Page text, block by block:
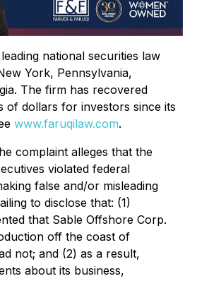
national securities law
York, Pennsylvania,
The firm has recovered
of dollars for investors since its
www.faruqilaw.com.
complaint alleges that the
violated federal
false and/or misleading
to disclose that: (1)
that Sable Offshore Corp.
off the coast of
not; and (2) as a result,
about its business,